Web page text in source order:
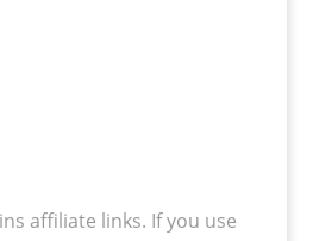
affiliate links. If you use